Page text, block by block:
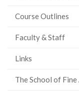
Course Outlines
Faculty & Staff
Links
The School of